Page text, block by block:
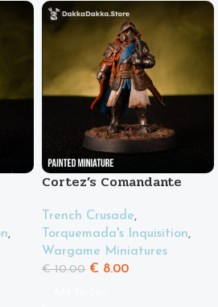
,
Cortez’s Comandante
Trench Crusade,
Torquemada's Inquisition,
Wargame Miniatures
€10.00 € 8.00